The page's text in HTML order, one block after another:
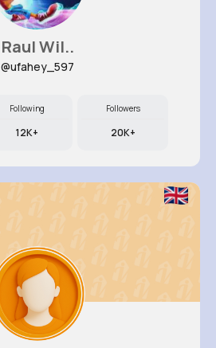
Raul Wil..
@ufahey_597
Following
12K+
Followers
20K+